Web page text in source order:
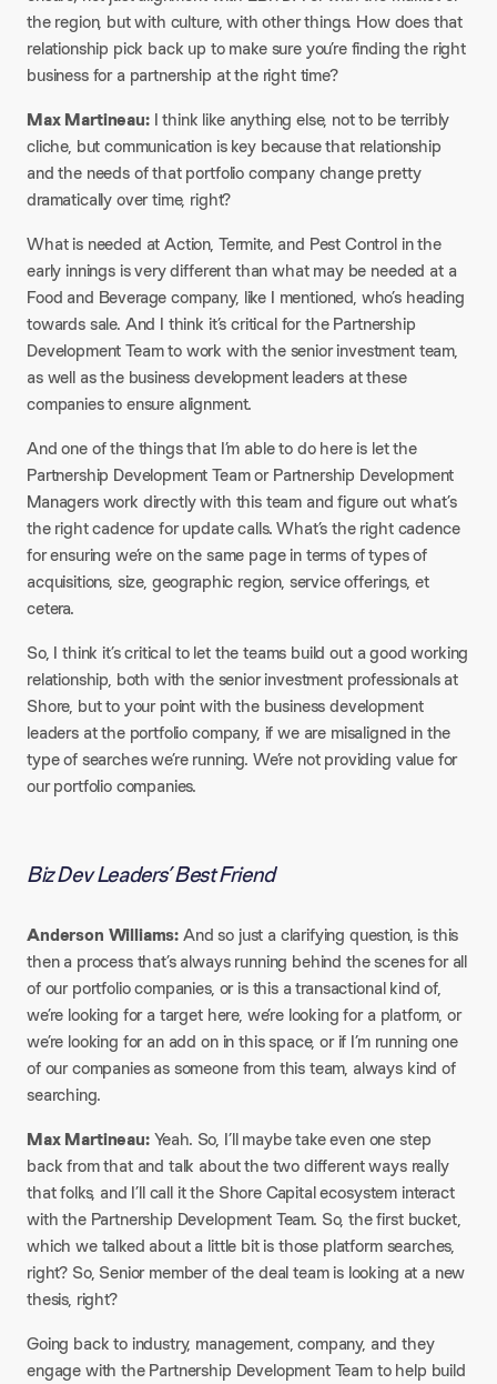
the region, but with culture, with other things. How does that
relationship pick back up to make sure you’re finding the right
business for a partnership at the right time?​
Max Martineau:I think like anything else, not to be terribly
cliche, but communication is key because that relationship
and the needs of that portfolio company change pretty
dramatically over time, right?​
What is needed at Action, Termite, and Pest Control in the
early innings is very different than what may be needed at a
Food and Beverage company, like I mentioned, who’s heading
towards sale. And I think it’s critical for the Partnership
Development Team to work with the senior investment team,
as well as the business development leaders at these
companies to ensure alignment.​
And one of the things that I’m able to do here is let the
Partnership Development Team or Partnership Development
Managers work directly with this team and figure out what’s
the right cadence for update calls. What’s the right cadence
for ensuring we’re on the same page in terms of types of
acquisitions, size, geographic region, service offerings, et
cetera.​
So, I think it’s critical to let the teams build out a good working
relationship, both with the senior investment professionals at
Shore, but to your point with the business development
leaders at the portfolio company, if we are misaligned in the
type of searches we’re running. We’re not providing value for
our portfolio companies.
Biz Dev Leaders’ Best Friend
Anderson Williams:And so just a clarifying question, is this
then a process that’s always running behind the scenes for all
of our portfolio companies, or is this a transactional kind of,
we’re looking for a target here, we’re looking for a platform, or
we’re looking for an add on in this space, or if I’m running one
of our companies as someone from this team, always kind of
searching.​
Max Martineau:Yeah. So, I’ll maybe take even one step
back from that and talk about the two different ways really
that folks, and I’ll call it the Shore Capital ecosystem interact
with the Partnership Development Team. So, the first bucket,
which we talked about a little bit is those platform searches,
right? So, Senior member of the deal team is looking at a new
thesis, right?​
Going back to industry, management, company, and they
engage with the Partnership Development Team to help build